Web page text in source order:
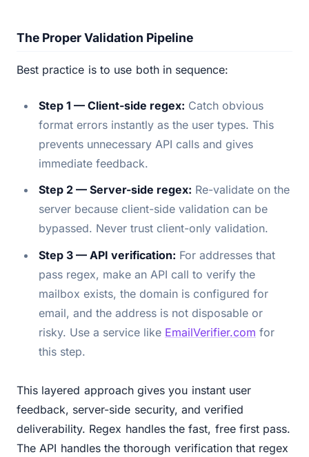
The Proper Validation Pipeline
Best practice is to use both in sequence:
Step 1 — Client-side regex: Catch obvious
format errors instantly as the user types. This
prevents unnecessary API calls and gives
immediate feedback.
Step 2 — Server-side regex: Re-validate on the
server because client-side validation can be
bypassed. Never trust client-only validation.
Step 3 — API verification: For addresses that
pass regex, make an API call to verify the
mailbox exists, the domain is configured for
email, and the address is not disposable or
risky. Use a service like EmailVerifier.com for
this step.
This layered approach gives you instant user
feedback, server-side security, and verified
deliverability. Regex handles the fast, free first pass.
The API handles the thorough verification that regex